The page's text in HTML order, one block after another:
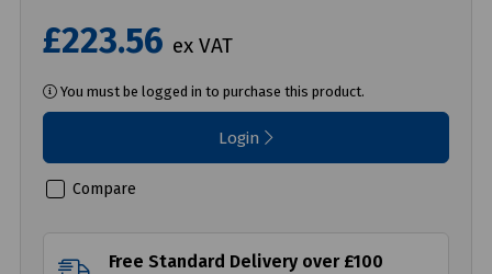
£223.56 ex VAT
You must be logged in to purchase this product.
Login
Compare
Free Standard Delivery over £100